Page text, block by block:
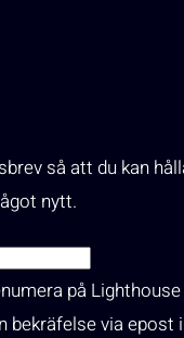
så att du kan
nytt.
på
bekräfelse via epost